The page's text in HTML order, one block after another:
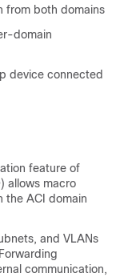
from both domains
domain
device connected
feature of
allows macro
the ACI domain
and VLANs
communication,